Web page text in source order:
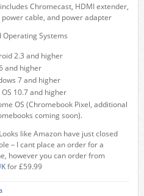
Chromecast, HDMI extender,
power cable, and power adapter
Operating Systems
2.3 and higher
and higher
7 and higher
OS 10.7 and higher
OS (Chromebook Pixel, additional
coming soon).
like Amazon have just closed
– I cant place an order for a
however you can order from
for £59.99